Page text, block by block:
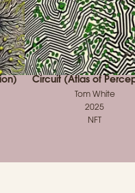
Circuit (Atlas of
Tom White
2025
NFT